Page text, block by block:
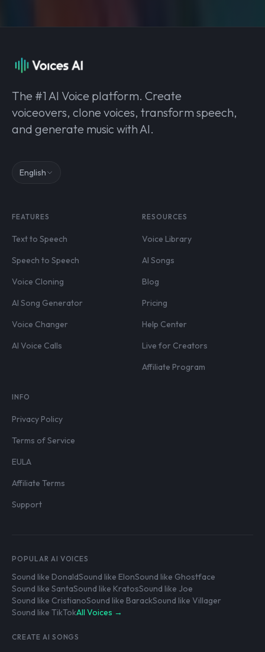
The #1 AI Voice platform. Create
voiceovers, clone voices, transform speech,
and generate music with AI.
English
FEATURES
Text to Speech
Speech to Speech
Voice Cloning
AI Song Generator
Voice Changer
AI Voice Calls
RESOURCES
Voice Library
AI Songs
Blog
Pricing
Help Center
Live for Creators
Affiliate Program
INFO
Privacy Policy
Terms of Service
EULA
Affiliate Terms
Support
POPULAR AI VOICES
Sound like DonaldSound like ElonSound like Ghostface
Sound like SantaSound like KratosSound like Joe
Sound like CristianoSound like BarackSound like Villager
Sound like TikTokAll Voices →
CREATE AI SONGS